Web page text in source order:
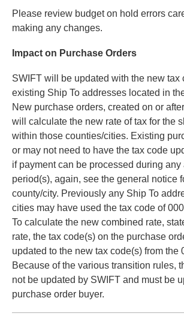
Please review budget on hold errors
making any changes.
Impact on Purchase Orders
SWIFT will be updated with the new tax
existing Ship To addresses located in
New purchase orders, created on or
will calculate the new rate of tax for the
within those counties/cities. Existing
or may not need to have the tax code
if payment can be processed during
period(s), again, see the general notice
county/city. Previously any Ship To
cities may have used the tax code of
To calculate the new combined rate,
rate, the tax code(s) on the purchase
updated to the new tax code(s) from the
Because of the various transition rules,
not be updated by SWIFT and must be
purchase order buyer.